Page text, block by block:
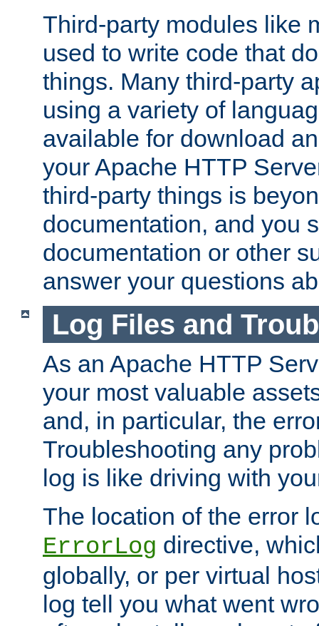
Third-party modules like
used to write code that
things. Many third-party
using a variety of
available for download
your Apache HTTP
third-party things is
documentation, and you
documentation or other
answer your questions
Log Files and
As an Apache HTTP
your most valuable
and, in particular, the
Troubleshooting any
log is like driving with
The location of the error
ErrorLog directive,
globally, or per virtual
log tell you what went